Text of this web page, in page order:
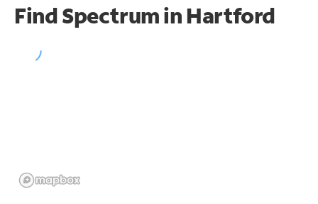
Find Spectrum in Hartford